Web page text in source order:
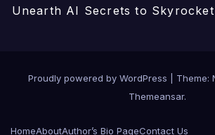
Unearth AI Secrets to
Proudly powered by WordPress
Theme:
Themeansar.
HomeAboutAuthor’s Bio PageContact Us